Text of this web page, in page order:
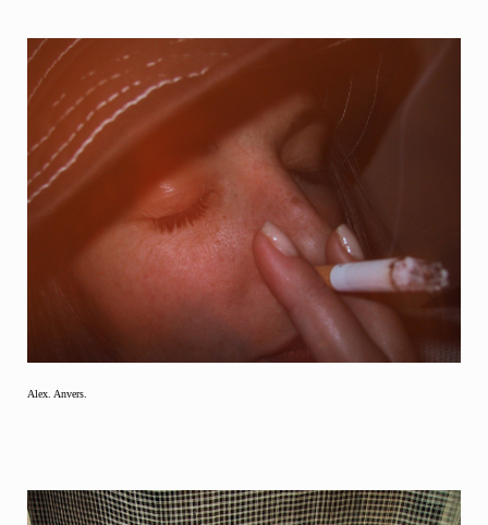
Alex. Anvers.